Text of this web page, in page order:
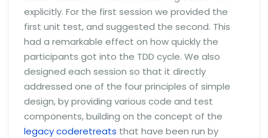
explicitly. For the first session we provided the
first unit test, and suggested the second. This
had a remarkable effect on how quickly the
participants got into the TDD cycle. We also
designed each session so that it directly
addressed one of the four principles of simple
design, by providing various code and test
components, building on the concept of the
legacy coderetreats that have been run by